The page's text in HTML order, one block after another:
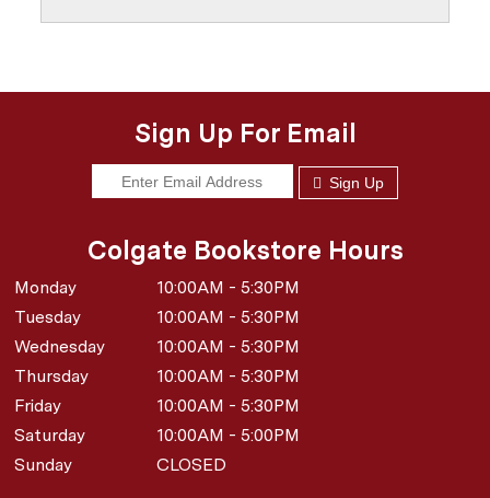
Sign Up For Email
Sign Up
Colgate Bookstore Hours
Monday
10:00AM - 5:30PM
Tuesday
10:00AM - 5:30PM
Wednesday
10:00AM - 5:30PM
Thursday
10:00AM - 5:30PM
Friday
10:00AM - 5:30PM
Saturday
10:00AM - 5:00PM
Sunday
CLOSED